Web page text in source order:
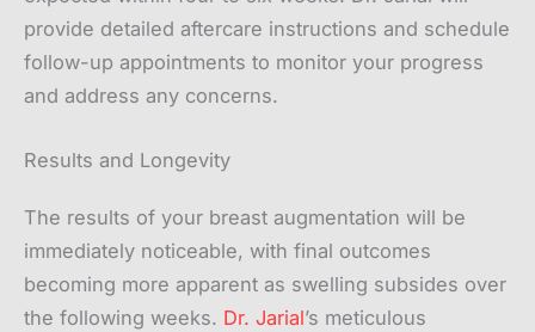
provide detailed aftercare instructions and schedule
follow-up appointments to monitor your progress
and address any concerns.
Results and Longevity
The results of your breast augmentation will be
immediately noticeable, with final outcomes
becoming more apparent as swelling subsides over
the following weeks. Dr. Jarial’s meticulous